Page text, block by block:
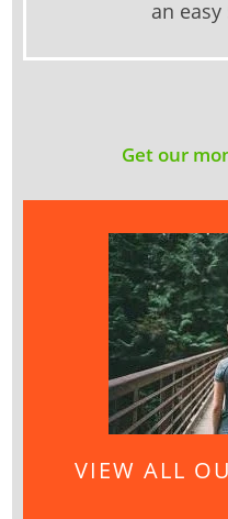
an easy
Get our
VIEW ALL